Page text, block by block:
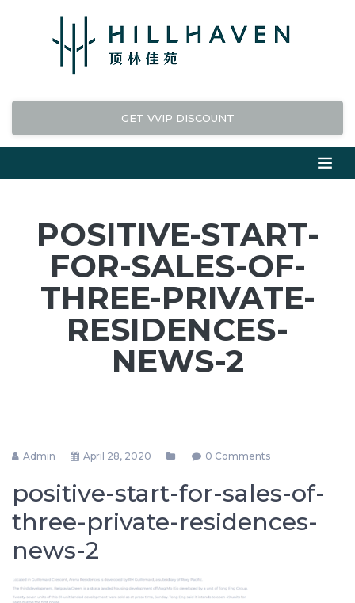
GET VVIP DISCOUNT
POSITIVE-START-
FOR-SALES-OF-
THREE-PRIVATE-
RESIDENCES-
NEWS-2
Admin April 28, 2020 0 Comments
positive-start-for-sales-of-
three-private-residences-
news-2